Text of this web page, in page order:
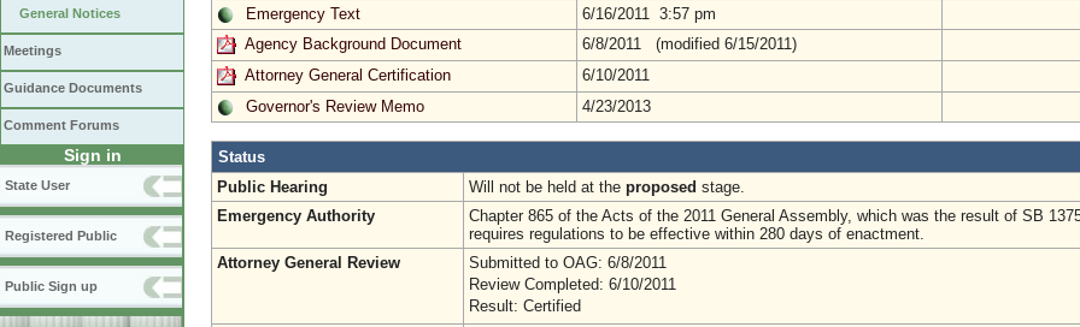
General Notices
Meetings
Guidance Documents
Comment Forums
Sign in
State User
Registered Public
Public Sign up
Emergency Text
6/16/2011 3:57 pm
Agency Background Document
6/8/2011 (modified 6/15/2011)
Attorney General Certification
6/10/2011
Governor's Review Memo
4/23/2013
Status
Public Hearing
Will not be held at the proposed stage.
Emergency Authority
Chapter 865 of the Acts of the 2011 General Assembly, which was the result of SB
requires regulations to be effective within 280 days of enactment.
Attorney General Review
Submitted to OAG: 6/8/2011
Review Completed: 6/10/2011
Result: Certified